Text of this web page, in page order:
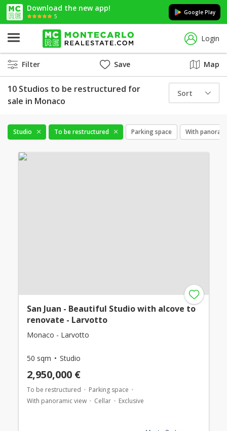
Download the new app!
5
Google Play
Login
Filter Save Map
10 Studios to be restructured for
sale in Monaco
Sort
Studio To be restructured Parking space With
San Juan - Beautiful Studio with alcove to
renovate - Larvotto
Monaco - Larvotto
50 sqm Studio
2,950,000 €
To be restructured
Parking space
With panoramic view
Cellar Exclusive